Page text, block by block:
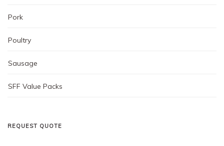
Pork
Poultry
Sausage
SFF Value Packs
REQUEST QUOTE